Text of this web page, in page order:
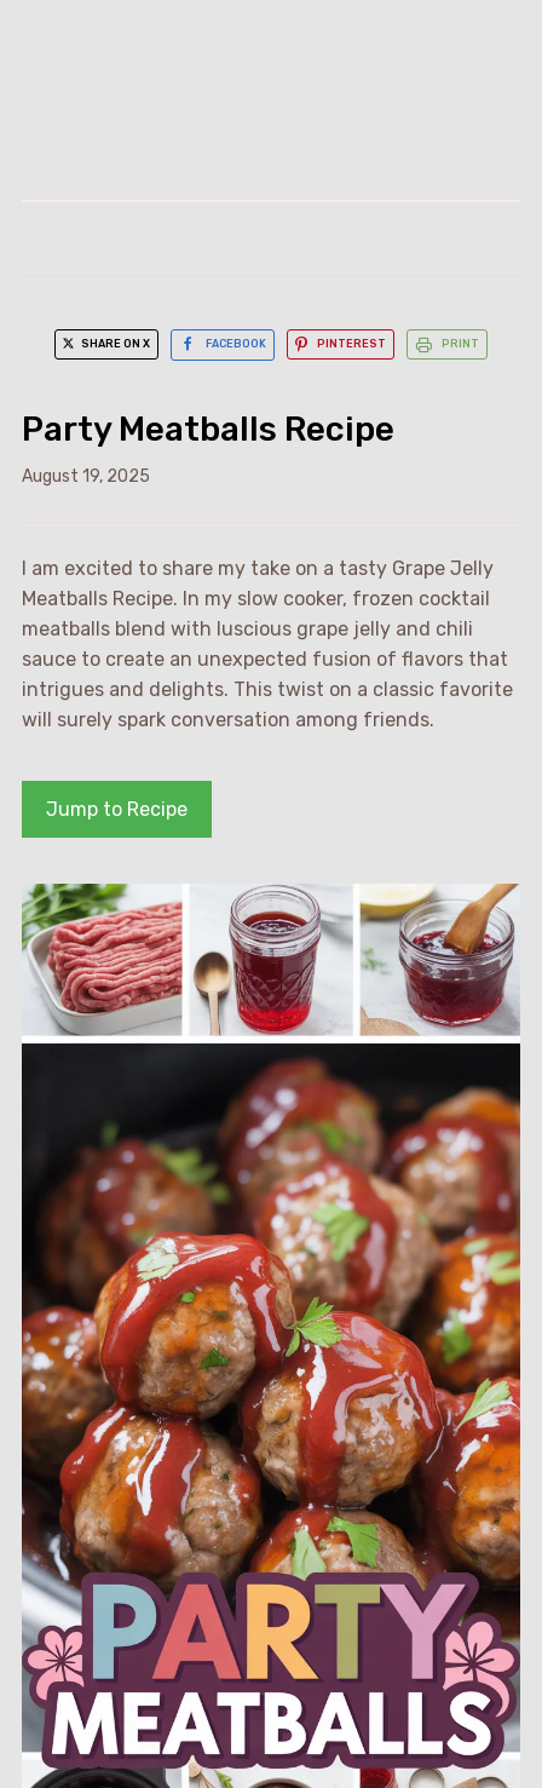
SHARE ON X FACEBOOK PINTEREST PRINT
Party Meatballs Recipe
August 19, 2025
I am excited to share my take on a tasty Grape Jelly
Meatballs Recipe. In my slow cooker, frozen cocktail
meatballs blend with luscious grape jelly and chili
sauce to create an unexpected fusion of flavors that
intrigues and delights. This twist on a classic favorite
will surely spark conversation among friends.
Jump to Recipe